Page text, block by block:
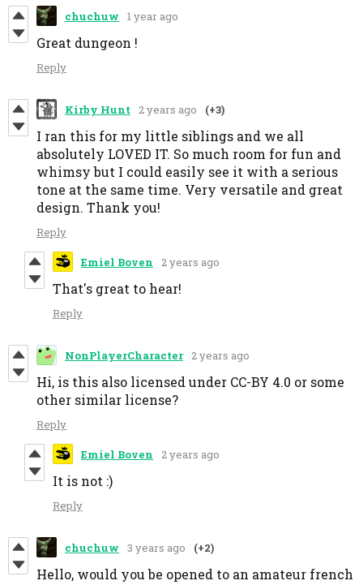
chuchuw 1 year ago
Great dungeon !
Reply
Kirby Hunt 2 years ago (+3)
I ran this for my little siblings and we all
absolutely LOVED IT. So much room for fun and
whimsy but I could easily see it with a serious
tone at the same time. Very versatile and great
design. Thank you!
Reply
Emiel Boven 2 years ago
That's great to hear!
Reply
NonPlayerCharacter 2 years ago
Hi, is this also licensed under CC-BY 4.0 or some
other similar license?
Reply
Emiel Boven 2 years ago
It is not :)
Reply
chuchuw 3 years ago (+2)
Hello, would you be opened to an amateur french